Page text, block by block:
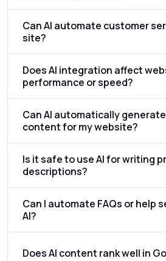
Can AI automate customer
site?
Does AI integration affect
performance or speed?
Can AI automatically
content for my website?
Is it safe to use AI for writing
descriptions?
Can I automate FAQs or help
AI?
Does AI content rank well in